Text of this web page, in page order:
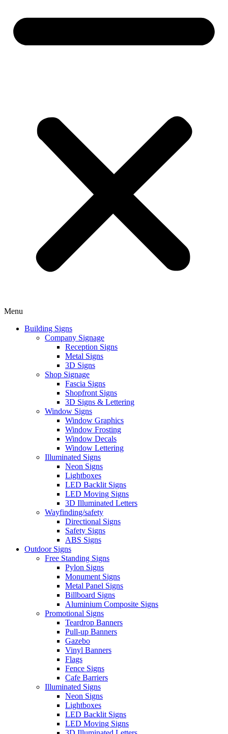
Menu
Building Signs
Company Signage
Reception Signs
Metal Signs
3D Signs
Shop Signage
Fascia Signs
Shopfront Signs
3D Signs & Lettering
Window Signs
Window Graphics
Window Frosting
Window Decals
Window Lettering
Illuminated Signs
Neon Signs
Lightboxes
LED Backlit Signs
LED Moving Signs
3D Illuminated Letters
Wayfinding/safety
Directional Signs
Safety Signs
ABS Signs
Outdoor Signs
Free Standing Signs
Pylon Signs
Monument Signs
Metal Panel Signs
Billboard Signs
Aluminium Composite Signs
Promotional Signs
Teardrop Banners
Pull-up Banners
Gazebo
Vinyl Banners
Flags
Fence Signs
Cafe Barriers
Illuminated Signs
Neon Signs
Lightboxes
LED Backlit Signs
LED Moving Signs